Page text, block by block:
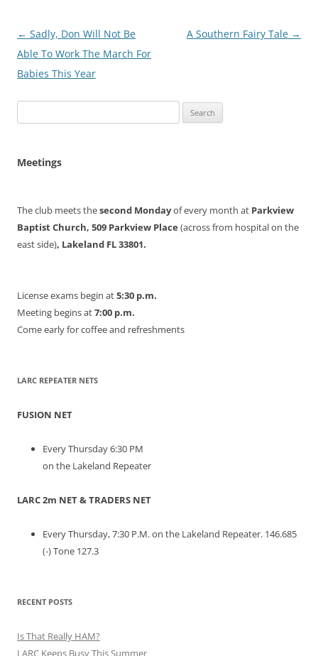
Post
navigation
← Sadly, Don Will Not Be
Able To Work The March For
Babies This Year
A Southern Fairy Tale →
for:
Meetings
The club meets thesecond Mondayof every month at Parkview
Baptist Church, 509 Parkview Place (across from hospital on the
east side), Lakeland FL 33801.
License exams begin at5:30 p.m.
Meeting begins at7:00 p.m.
Come early for coffee and refreshments
LARC REPEATER NETS
FUSION NET
Every Thursday 6:30 PM
on the Lakeland Repeater
LARC 2m NET & TRADERS NET
Every Thursday, 7:30 P.M. on the Lakeland Repeater. 146.685
(-) Tone 127.3
RECENT POSTS
Is That Really HAM?